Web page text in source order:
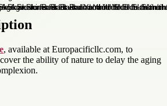
, available at Europacificllc.com, to
the ability of nature to delay the aging